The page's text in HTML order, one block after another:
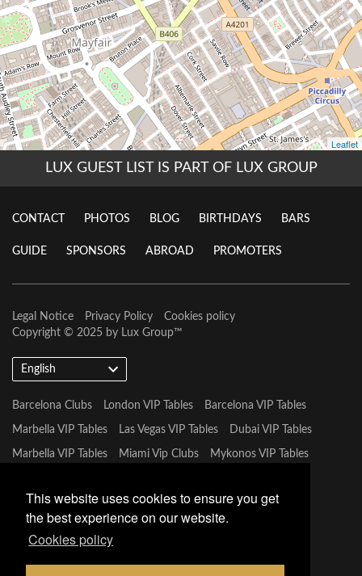
This website uses cookies to ensure you get
the best experience on our website.
Cookies policy
LUX GUEST LIST IS PART OF LUX GROUP
CONTACT PHOTOS BLOG BIRTHDAYS BARS
GUIDE SPONSORS ABROAD PROMOTERS
Legal Notice Privacy Policy
Cookies policy
Copyright © 2025 by Lux Group™
English
Barcelona Clubs London VIP Tables Barcelona VIP Tables
Marbella VIP Tables Las Vegas VIP Tables Dubai VIP Tables
Marbella VIP Tables Miami Vip Clubs Mykonos VIP Tables